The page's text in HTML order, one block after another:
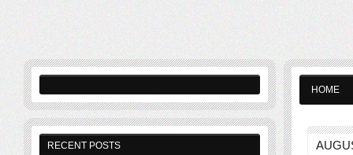
HOME
RECENT POSTS